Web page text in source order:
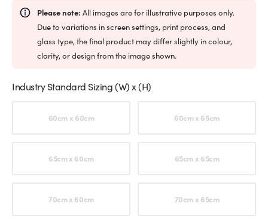
Please note: All images are for illustrative purposes only.
Due to variations in screen settings, print process, and
glass type, the final product may differ slightly in colour,
clarity, or design from the image shown.
Industry Standard Sizing (W) x (H)
Choose an option
60cm x 60cm 60cm x 65cm
65cm x 60cm 65cm x 65cm
70cm x 60cm 70cm x 65cm